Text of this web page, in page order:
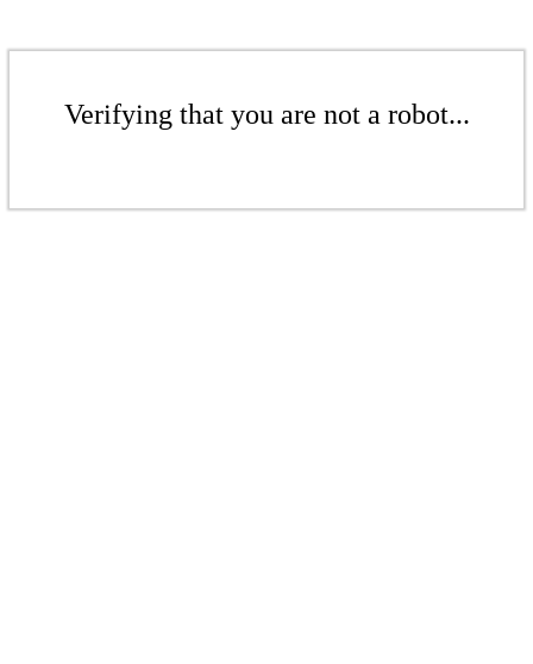
Verifying that you are not a robot...